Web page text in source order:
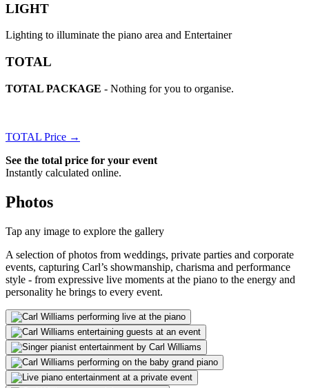
LIGHT
Lighting to illuminate the piano area and Entertainer
TOTAL
TOTAL PACKAGE - Nothing for you to organise.
TOTAL Price →
See the total price for your event
Instantly calculated online.
Photos
Tap any image to explore the gallery
A selection of photos from weddings, private parties and corporate
events, capturing Carl’s showmanship, charisma and performance
style - from expressive live moments at the piano to the energy and
personality he brings to every event.